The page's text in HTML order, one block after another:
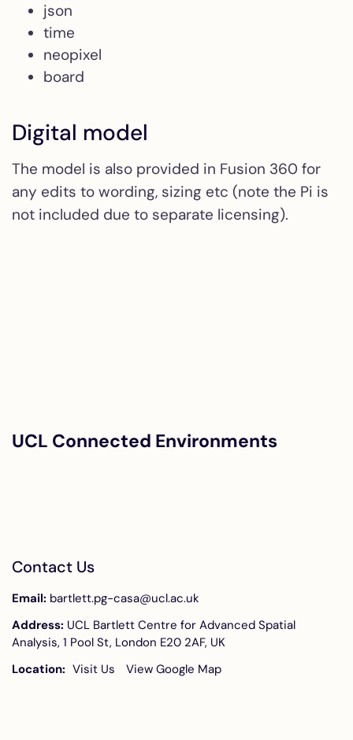
json
time
neopixel
board
Digital model
The model is also provided in Fusion 360 for
any edits to wording, sizing etc (note the Pi is
not included due to separate licensing).
UCL Connected Environments
Contact Us
Email: bartlett.pg-casa@ucl.ac.uk
Address: UCL Bartlett Centre for Advanced Spatial
Analysis, 1 Pool St, London E20 2AF, UK
Location: Visit Us View Google Map